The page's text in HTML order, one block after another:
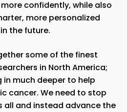
confidently, while also
more personalized
the future.
some of the finest
in North America;
much deeper to help
cancer. We need to stop
all and instead advance the